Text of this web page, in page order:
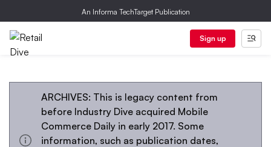
An Informa TechTarget Publication
Sign up
ARCHIVES: This is legacy content from
before Industry Dive acquired Mobile
Commerce Daily in early 2017. Some
information, such as publication dates,